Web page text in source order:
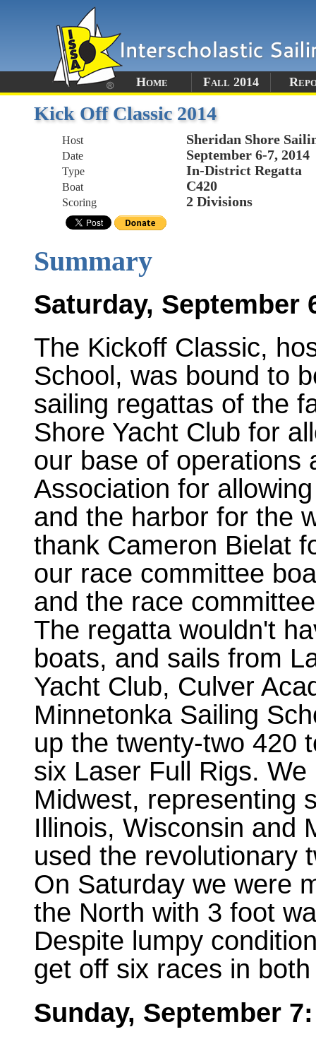
Home Fall 2014
Kick Off Classic 2014
Host Sheridan Shore
Date September 6-7, 2014
Type In-District Regatta
Boat C420
Scoring 2 Divisions
Summary
Saturday, September
The Kickoff Classic,
School, was bound to
sailing regattas of the
Shore Yacht Club for
our base of operations
Association for
and the harbor for the
thank Cameron Bielat
our race committee
and the race
The regatta wouldn't
boats, and sails from
Yacht Club, Culver
Minnetonka Sailing
up the twenty-two 420
six Laser Full Rigs.
Midwest, representing
Illinois, Wisconsin and
used the revolutionary
On Saturday we were
the North with 3 foot
Despite lumpy
get off six races in
Sunday, September 7: